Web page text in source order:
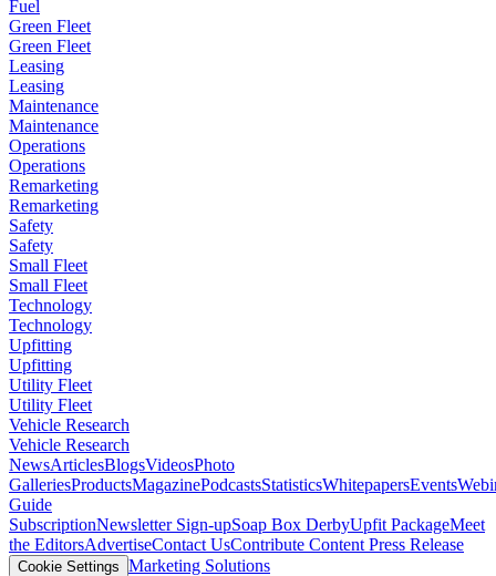
Fuel
Green Fleet
Green Fleet
Leasing
Leasing
Maintenance
Maintenance
Operations
Operations
Remarketing
Remarketing
Safety
Safety
Small Fleet
Small Fleet
Technology
Technology
Upfitting
Upfitting
Utility Fleet
Utility Fleet
Vehicle Research
Vehicle Research
NewsArticlesBlogsVideosPhoto
GalleriesProductsMagazinePodcastsStatisticsWhitepapersEvents
Guide
SubscriptionNewsletter Sign-upSoap Box DerbyUpfit PackageMeet
the EditorsAdvertiseContact UsContribute Content Press Release
Cookie Settings Marketing Solutions